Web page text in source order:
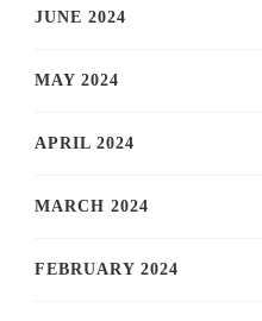
JUNE 2024
MAY 2024
APRIL 2024
MARCH 2024
FEBRUARY 2024